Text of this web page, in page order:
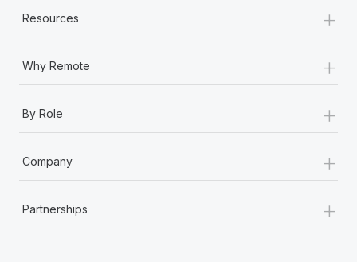
Resources +
Why Remote +
By Role +
Company +
Partnerships +